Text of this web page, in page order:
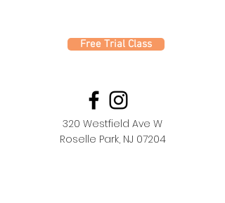
Free Trial Class
320 Westfield Ave W
Roselle Park, NJ 07204